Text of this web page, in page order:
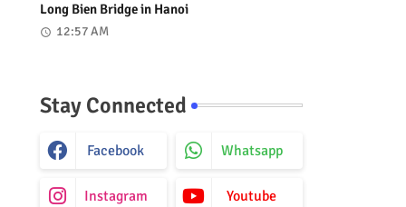
Long Bien Bridge in Hanoi
12:57 AM
Stay Connected
Facebook Whatsapp
Instagram Youtube